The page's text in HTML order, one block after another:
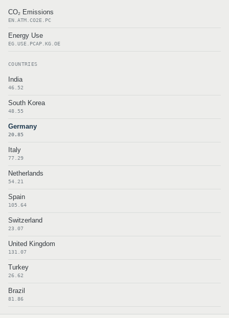
CO₂ Emissions
EN.ATM.CO2E.PC
Energy Use
EG.USE.PCAP.KG.OE
COUNTRIES
India
46.52
South Korea
48.55
Germany
20.85
Italy
77.29
Netherlands
54.21
Spain
105.64
Switzerland
23.07
United Kingdom
131.07
Turkey
26.62
Brazil
81.86